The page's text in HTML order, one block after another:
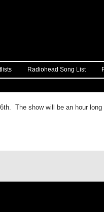
Radiohead Song List
The show will be an hour